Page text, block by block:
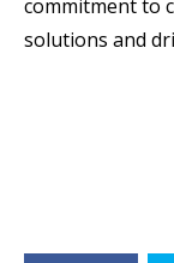
commitment to
solutions and